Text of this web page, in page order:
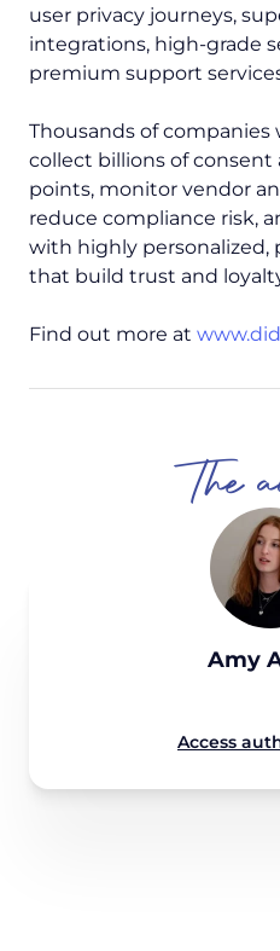
user privacy journeys,
integrations, high-grade
premium support
Thousands of
collect billions of consent
points, monitor vendor
reduce compliance risk,
with highly personalized,
that build trust and
Find out more at
The
Amy
Access